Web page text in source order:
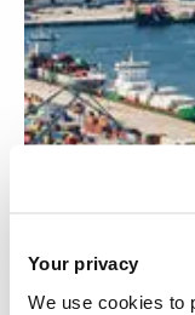
Your privacy
We use cookies to